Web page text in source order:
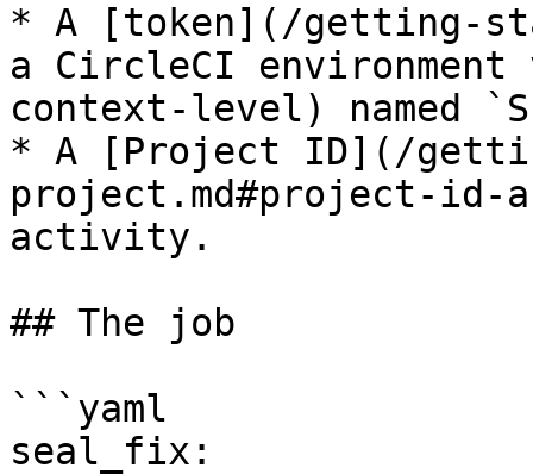
* A [token](/getting-
a CircleCI
context-level) named
* A [Project ID](/
project.md#project-id-
activity.
## The job
```yaml
seal_fix: